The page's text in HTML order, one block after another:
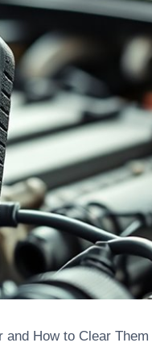
How to Clear Them